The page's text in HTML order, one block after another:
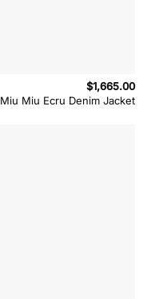
Miu Miu Ecru Denim Jacket
$1,665.00